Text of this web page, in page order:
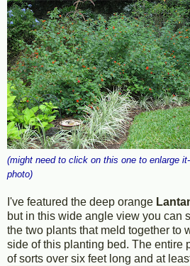
(might need to click on this one to enlarge
photo)
I've featured the deep orange
but in this wide angle view you can
the two plants that meld together to
side of this planting bed. The entire
of sorts over six feet long and at